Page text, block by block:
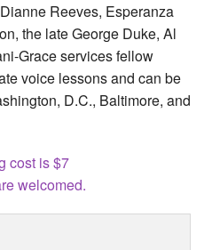
Reeves, Esperanza
the late George Duke, Al
Grace services fellow
voice lessons and can be
D.C., Baltimore, and
cost is $7
welcomed.